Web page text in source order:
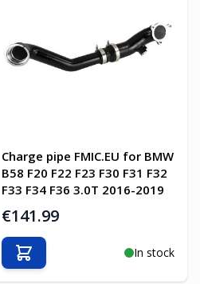
Charge pipe FMIC.EU for BMW
B58 F20 F22 F23 F30 F31 F32
F33 F34 F36 3.0T 2016-2019
€141.99
In stock
Add to Cart